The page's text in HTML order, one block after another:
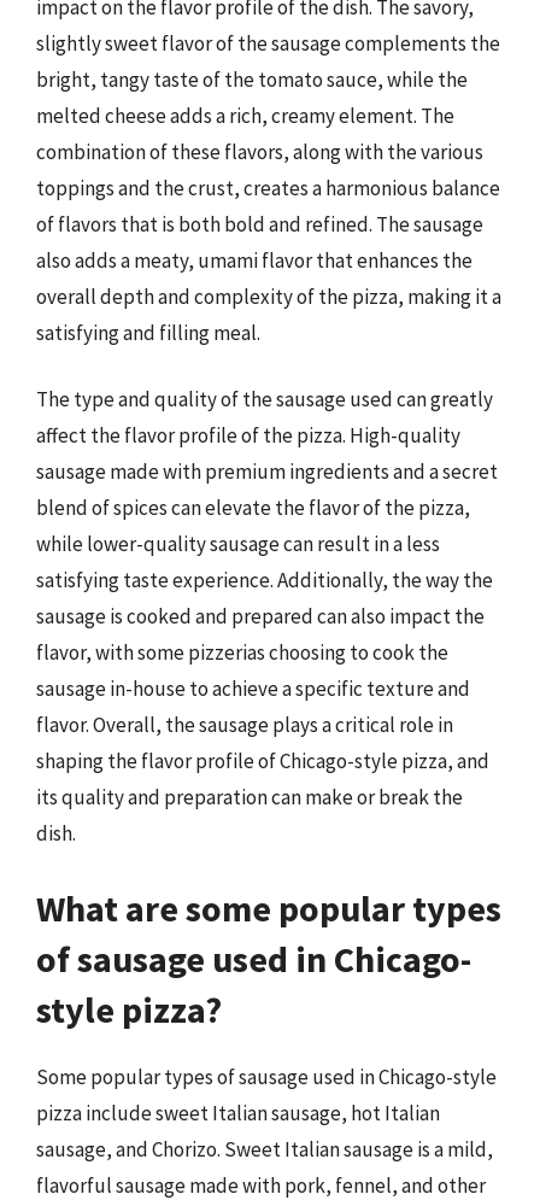
impact on the flavor profile of the dish. The savory,
slightly sweet flavor of the sausage complements the
bright, tangy taste of the tomato sauce, while the
melted cheese adds a rich, creamy element. The
combination of these flavors, along with the various
toppings and the crust, creates a harmonious balance
of flavors that is both bold and refined. The sausage
also adds a meaty, umami flavor that enhances the
overall depth and complexity of the pizza, making it a
satisfying and filling meal.
The type and quality of the sausage used can greatly
affect the flavor profile of the pizza. High-quality
sausage made with premium ingredients and a secret
blend of spices can elevate the flavor of the pizza,
while lower-quality sausage can result in a less
satisfying taste experience. Additionally, the way the
sausage is cooked and prepared can also impact the
flavor, with some pizzerias choosing to cook the
sausage in-house to achieve a specific texture and
flavor. Overall, the sausage plays a critical role in
shaping the flavor profile of Chicago-style pizza, and
its quality and preparation can make or break the
dish.
What are some popular types
of sausage used in Chicago-
style pizza?
Some popular types of sausage used in Chicago-style
pizza include sweet Italian sausage, hot Italian
sausage, and Chorizo. Sweet Italian sausage is a mild,
flavorful sausage made with pork, fennel, and other